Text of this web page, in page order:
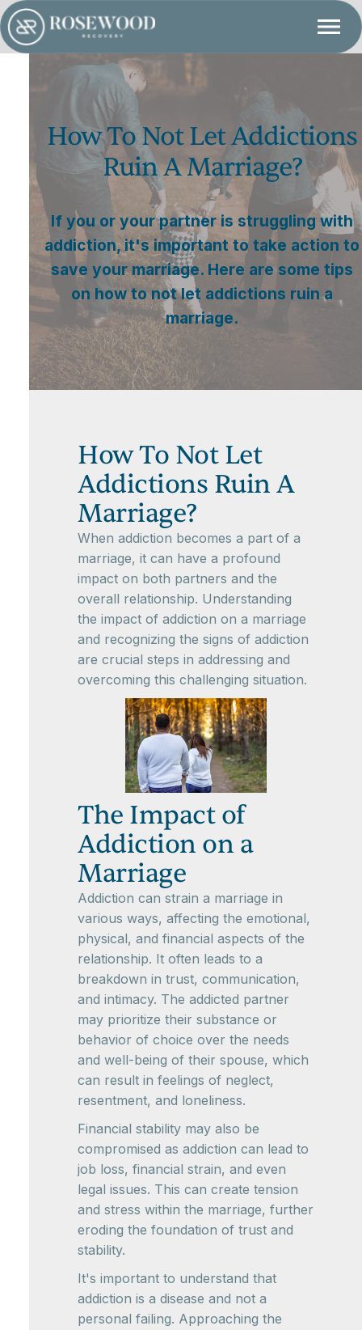
How To Not Let Addictions
Ruin A Marriage?
If you or your partner is struggling with
addiction, it's important to take action to
save your marriage. Here are some tips
on how to not let addictions ruin a
marriage.
How To Not Let
Addictions Ruin A
Marriage?
When addiction becomes a part of a
marriage, it can have a profound
impact on both partners and the
overall relationship. Understanding
the impact of addiction on a marriage
and recognizing the signs of addiction
are crucial steps in addressing and
overcoming this challenging situation.
The Impact of
Addiction on a
Marriage
Addiction can strain a marriage in
various ways, affecting the emotional,
physical, and financial aspects of the
relationship. It often leads to a
breakdown in trust, communication,
and intimacy. The addicted partner
may prioritize their substance or
behavior of choice over the needs
and well-being of their spouse, which
can result in feelings of neglect,
resentment, and loneliness.
Financial stability may also be
compromised as addiction can lead to
job loss, financial strain, and even
legal issues. This can create tension
and stress within the marriage, further
eroding the foundation of trust and
stability.
It's important to understand that
addiction is a disease and not a
personal failing. Approaching the